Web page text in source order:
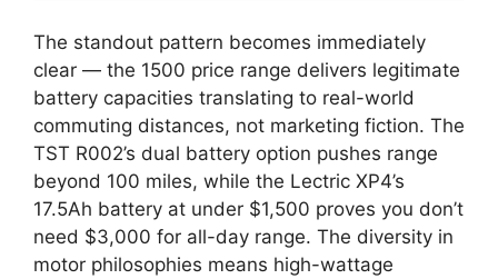
The standout pattern becomes immediately
clear — the 1500 price range delivers legitimate
battery capacities translating to real-world
commuting distances, not marketing fiction. The
TST R002’s dual battery option pushes range
beyond 100 miles, while the Lectric XP4’s
17.5Ah battery at under $1,500 proves you don’t
need $3,000 for all-day range. The diversity in
motor philosophies means high-wattage